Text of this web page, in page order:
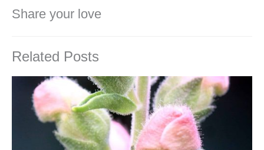
Share your love
Related Posts